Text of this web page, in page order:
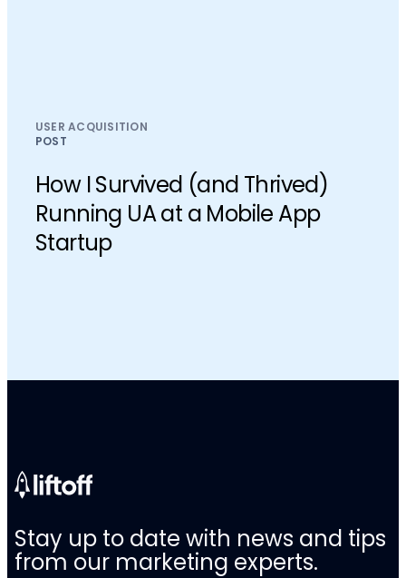
USER ACQUISITION
POST
How I Survived (and Thrived)
Running UA at a Mobile App
Startup
Stay up to date with news and tips
from our marketing experts.